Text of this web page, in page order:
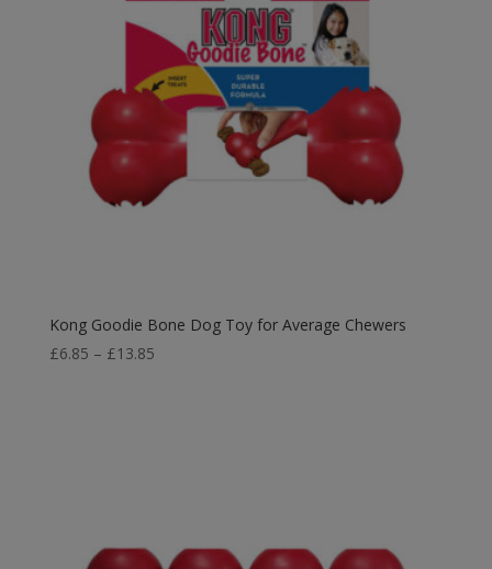
Kong Goodie Bone Dog Toy for Average Chewers
£6.85 – £13.85Price